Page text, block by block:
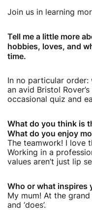
Join us in learning
Tell me a little more
hobbies, loves, and
time.
In no particular
an avid Bristol
occasional quiz and
What do you think is
What do you enjoy
The teamwork! I love
Working in a
values aren’t just lip
Who or what inspires
My mum! At the
and ‘does’.